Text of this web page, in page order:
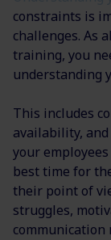
constraints is
challenges. As
training, you
understanding
This includes
availability,
your
best time for
their point of
struggles,
communication